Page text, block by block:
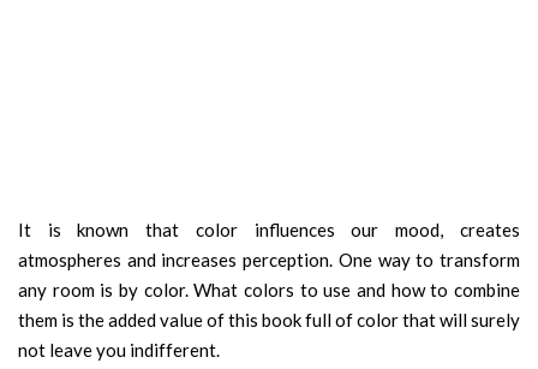
It is known that color influences our mood, creates
atmospheres and increases perception. One way to transform
any room is by color. What colors to use and how to combine
them is the added value of this book full of color that will surely
not leave you indifferent.